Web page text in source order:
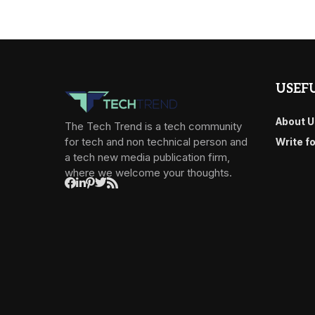
The Tech Trend is a tech community
for tech and non technical person and
a tech new media publication firm,
where we welcome your thoughts.
About
Write